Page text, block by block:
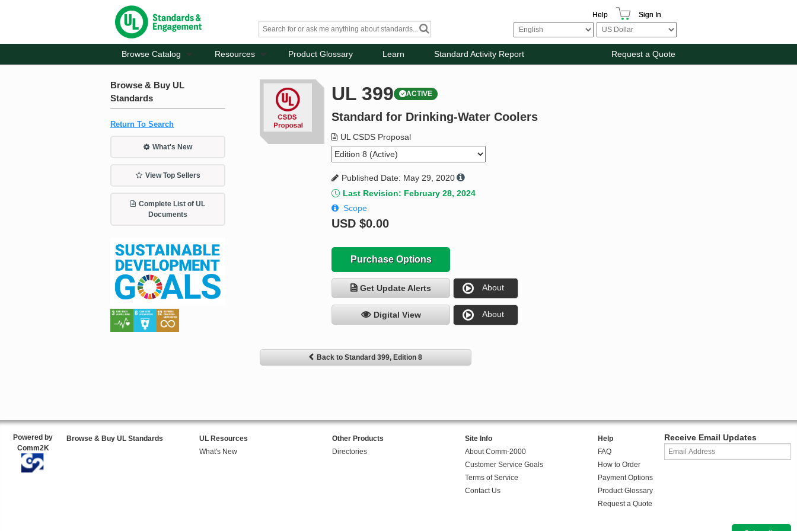
Help Sign In
Browse Catalog Resources Product Glossary Learn Standard Activity Report Request a Quote
Browse & Buy UL
Standards
Return To Search
What's New
View Top Sellers
Complete List of UL
Documents
UL 399 ACTIVE
Standard for Drinking-Water Coolers
UL CSDS Proposal
Published Date: May 29, 2020
Last Revision: February 28, 2024
Scope
USD$0.00
Purchase Options
Get Update Alerts About
Digital View About
Back to Standard 399, Edition 8
Powered by
Comm2K
Browse & Buy UL Standards
UL Resources
What's New
Other Products
Directories
Site Info
About Comm-2000
Customer Service Goals
Terms of Service
Contact Us
Help
FAQ
How to Order
Payment Options
Product Glossary
Request a Quote
Receive Email Updates